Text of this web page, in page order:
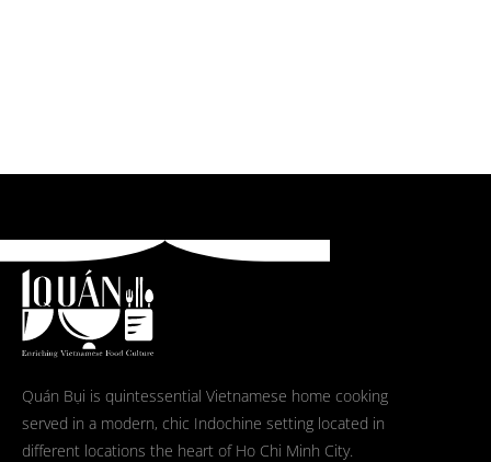
Quán Bụi is quintessential Vietnamese home cooking
served in a modern, chic Indochine setting located in
different locations the heart of Ho Chi Minh City.